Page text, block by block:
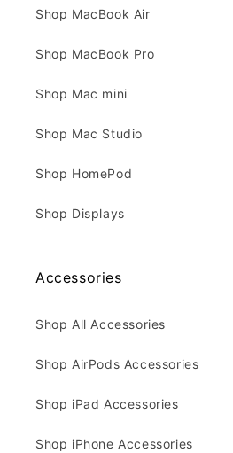
Shop MacBook Air
Shop MacBook Pro
Shop Mac mini
Shop Mac Studio
Shop HomePod
Shop Displays
Accessories
Shop All Accessories
Shop AirPods Accessories
Shop iPad Accessories
Shop iPhone Accessories